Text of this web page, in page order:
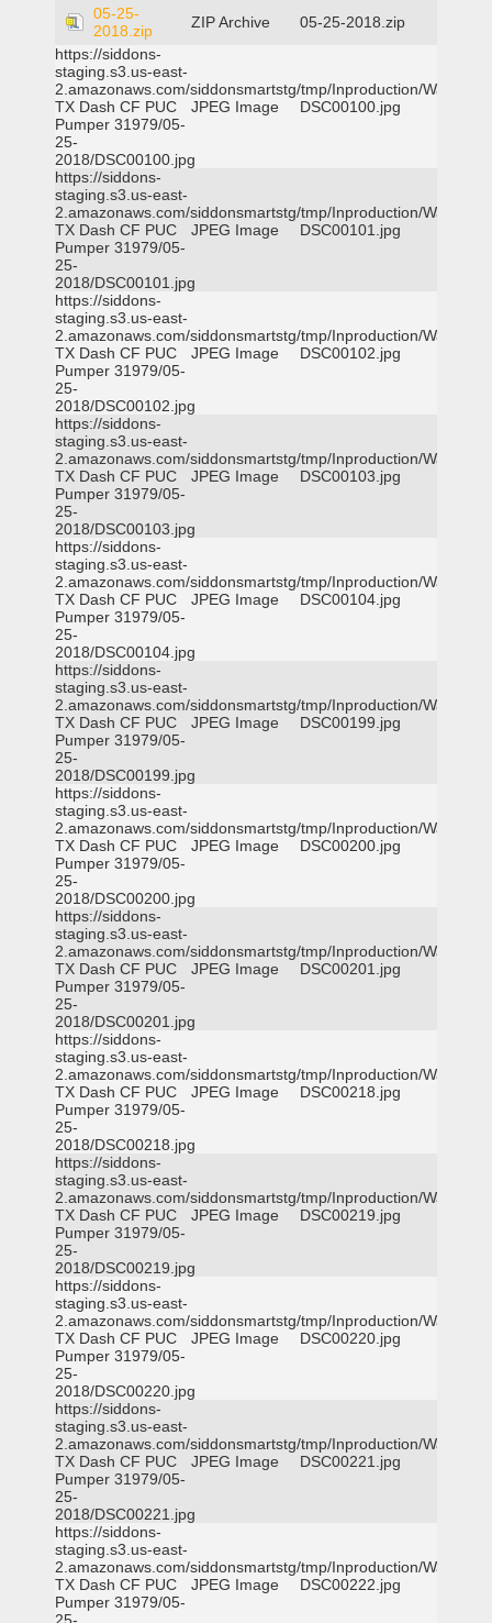
05-25-
2018.zip
ZIP Archive
05-25-2018.zip
https://siddons-
staging.s3.us-east-
2.amazonaws.com/siddonsmartstg/tmp/Inproduction/
TX Dash CF PUC
Pumper 31979/05-
25-
2018/DSC00100.jpg
JPEG Image DSC00100.jpg
https://siddons-
staging.s3.us-east-
2.amazonaws.com/siddonsmartstg/tmp/Inproduction/
TX Dash CF PUC
Pumper 31979/05-
25-
2018/DSC00101.jpg
JPEG Image DSC00101.jpg
https://siddons-
staging.s3.us-east-
2.amazonaws.com/siddonsmartstg/tmp/Inproduction/
TX Dash CF PUC
Pumper 31979/05-
25-
2018/DSC00102.jpg
JPEG Image DSC00102.jpg
https://siddons-
staging.s3.us-east-
2.amazonaws.com/siddonsmartstg/tmp/Inproduction/
TX Dash CF PUC
Pumper 31979/05-
25-
2018/DSC00103.jpg
JPEG Image DSC00103.jpg
https://siddons-
staging.s3.us-east-
2.amazonaws.com/siddonsmartstg/tmp/Inproduction/
TX Dash CF PUC
Pumper 31979/05-
25-
2018/DSC00104.jpg
JPEG Image DSC00104.jpg
https://siddons-
staging.s3.us-east-
2.amazonaws.com/siddonsmartstg/tmp/Inproduction/
TX Dash CF PUC
Pumper 31979/05-
25-
2018/DSC00199.jpg
JPEG Image DSC00199.jpg
https://siddons-
staging.s3.us-east-
2.amazonaws.com/siddonsmartstg/tmp/Inproduction/
TX Dash CF PUC
Pumper 31979/05-
25-
2018/DSC00200.jpg
JPEG Image DSC00200.jpg
https://siddons-
staging.s3.us-east-
2.amazonaws.com/siddonsmartstg/tmp/Inproduction/
TX Dash CF PUC
Pumper 31979/05-
25-
2018/DSC00201.jpg
JPEG Image DSC00201.jpg
https://siddons-
staging.s3.us-east-
2.amazonaws.com/siddonsmartstg/tmp/Inproduction/
TX Dash CF PUC
Pumper 31979/05-
25-
2018/DSC00218.jpg
JPEG Image DSC00218.jpg
https://siddons-
staging.s3.us-east-
2.amazonaws.com/siddonsmartstg/tmp/Inproduction/
TX Dash CF PUC
Pumper 31979/05-
25-
2018/DSC00219.jpg
JPEG Image DSC00219.jpg
https://siddons-
staging.s3.us-east-
2.amazonaws.com/siddonsmartstg/tmp/Inproduction/
TX Dash CF PUC
Pumper 31979/05-
25-
2018/DSC00220.jpg
JPEG Image DSC00220.jpg
https://siddons-
staging.s3.us-east-
2.amazonaws.com/siddonsmartstg/tmp/Inproduction/
TX Dash CF PUC
Pumper 31979/05-
25-
2018/DSC00221.jpg
JPEG Image DSC00221.jpg
https://siddons-
staging.s3.us-east-
2.amazonaws.com/siddonsmartstg/tmp/Inproduction/
TX Dash CF PUC
Pumper 31979/05-
JPEG Image DSC00222.jpg